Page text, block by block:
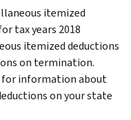
itemized
tax years 2018
itemized deductions
on termination.
information about
on your state